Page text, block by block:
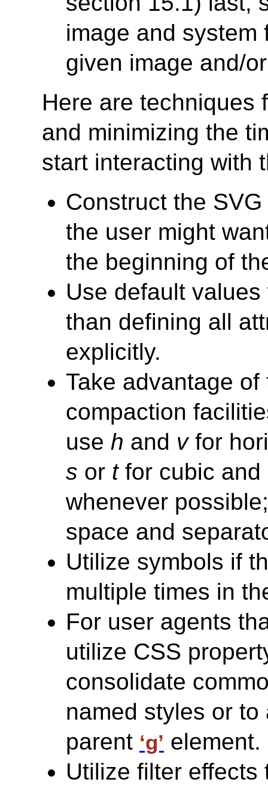
image and system
given image and/
Here are techniques
and minimizing the
start interacting with
Construct the
the user might
the beginning of
Use default
than defining all
explicitly.
Take advantage
compaction
use h and vfor
s or tfor cubic and
whenever
space and
Utilize symbols if
multiple times in
For user agents
utilize CSS
consolidate
named styles or
parent ‘g’ element.
Utilize filter